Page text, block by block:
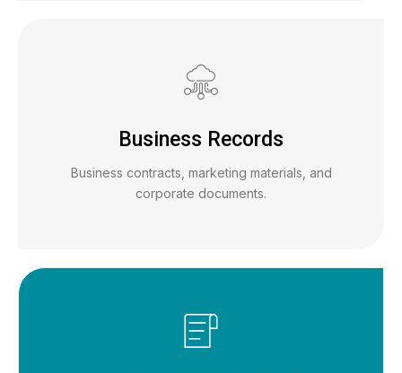
Business Records
Business contracts, marketing materials, and
corporate documents.